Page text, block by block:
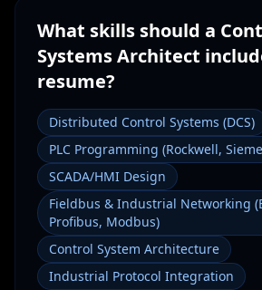
What skills should a
Systems Architect
resume?
Distributed Control Systems (DCS)
PLC Programming (Rockwell,
SCADA/HMI Design
Fieldbus & Industrial Networking
Profibus, Modbus)
Control System Architecture
Industrial Protocol Integration